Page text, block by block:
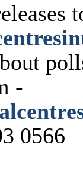
-
0566